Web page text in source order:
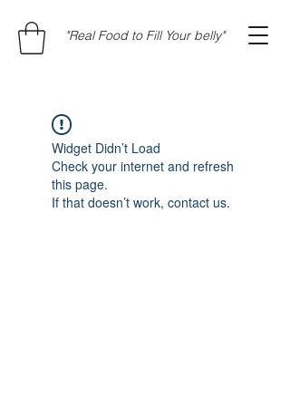
"Real Food to Fill Your belly"
Widget Didn’t Load
Check your internet and refresh
this page.
If that doesn’t work, contact us.